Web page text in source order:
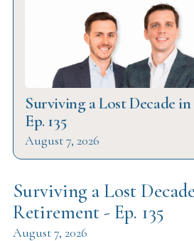
Surviving a Lost Decade
Ep. 135
August 7, 2026
Surviving a Lost
Retirement - Ep. 135
August 7, 2026